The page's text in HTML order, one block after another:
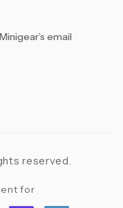
email
reserved.
for